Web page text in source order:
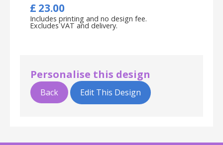
£ 23.00
Includes printing and no design fee.
Excludes VAT and delivery.
Personalise this design
Back Edit This Design